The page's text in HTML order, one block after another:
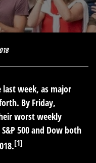
week, as major
By Friday,
worst weekly
500 and Dow both
[1]